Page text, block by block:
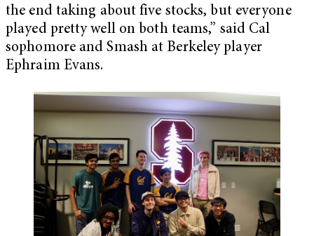
the end taking about five stocks, but everyone
played pretty well on both teams,” said Cal
sophomore and Smash at Berkeley player
Ephraim Evans.